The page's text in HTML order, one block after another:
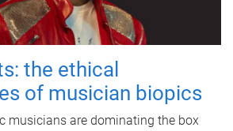
the ethical
of musician biopics
musicians are dominating the box